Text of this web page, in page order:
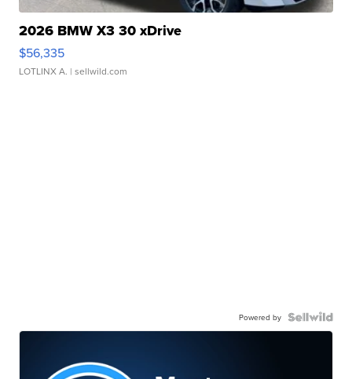
2026 BMW X3 30 xDrive
$56,335
LOTLINX A. | sellwild.com
Powered by